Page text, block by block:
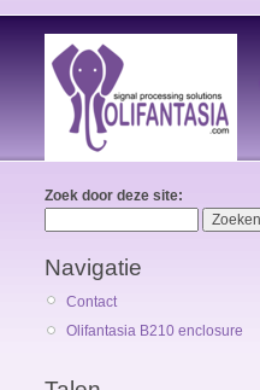
Zoek door deze site:
Navigatie
Contact
Olifantasia B210 enclosure